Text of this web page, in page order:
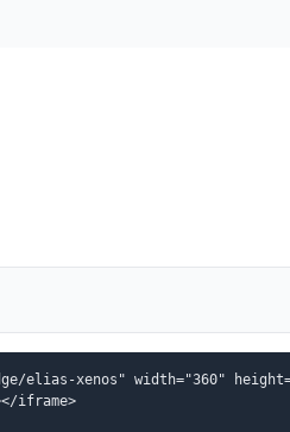
elias-xenos" width="360"
iframe>